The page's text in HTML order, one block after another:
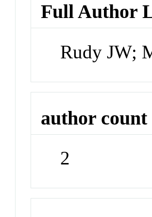
Full Author
Rudy JW;
author count
2